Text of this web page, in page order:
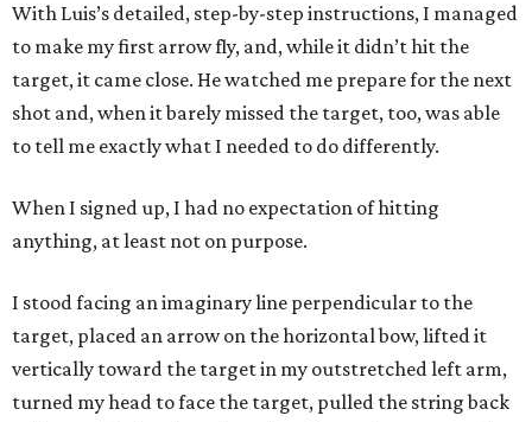
With Luis’s detailed, step-by-step instructions, I managed
to make my first arrow fly, and, while it didn’t hit the
target, it came close. He watched me prepare for the next
shot and, when it barely missed the target, too, was able
to tell me exactly what I needed to do differently.
When I signed up, I had no expectation of hitting
anything, at least not on purpose.
I stood facing an imaginary line perpendicular to the
target, placed an arrow on the horizontal bow, lifted it
vertically toward the target in my outstretched left arm,
turned my head to face the target, pulled the string back